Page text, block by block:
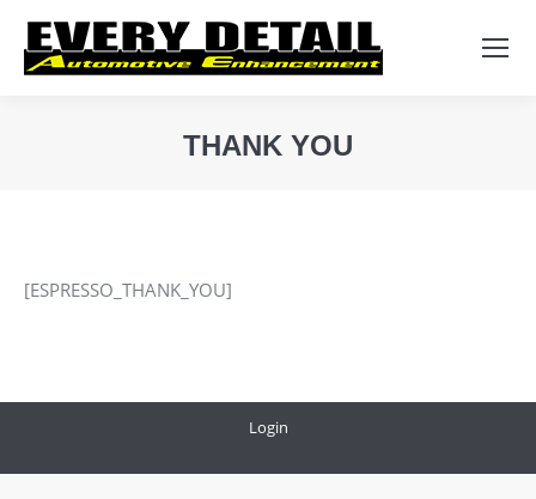
Search:
THANK YOU
[ESPRESSO_THANK_YOU]
Login